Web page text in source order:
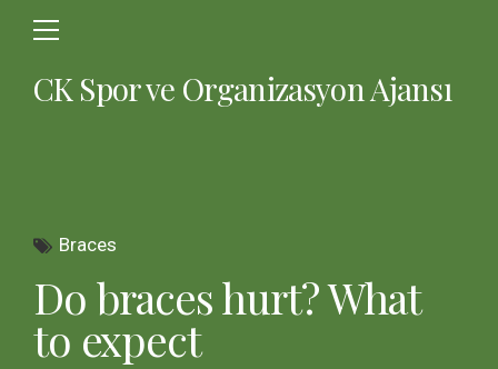
CK Spor ve Organizasyon Ajansı
Braces
Do braces hurt? What
to expect